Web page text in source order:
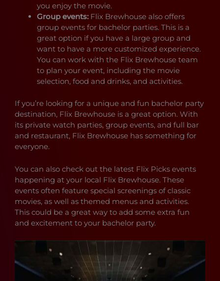
you enjoy the movie.
Group events:Flix Brewhouse also offers
group events for bachelor parties. This is a
great option if you have a large group and
want to have a more customized experience.
You can work with the Flix Brewhouse team
to plan your event, including the movie
selection, food and drinks, and activities.
If you’re looking for a unique and fun bachelor party
destination, Flix Brewhouse is a great option. With
its private watch parties, group events, and full bar
and restaurant, Flix Brewhouse has something for
everyone.
You can also check out the latest Flix Picks events
happening at your local Flix Brewhouse. These
events often feature special screenings of classic
movies, as well as themed menus and activities.
This could be a great way to add some extra fun
and excitement to your bachelor party.